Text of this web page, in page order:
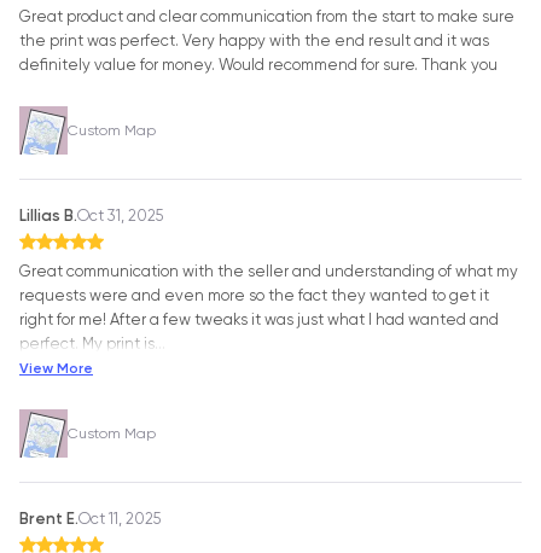
Great product and clear communication from the start to make sure
the print was perfect. Very happy with the end result and it was
definitely value for money. Would recommend for sure. Thank you
Custom Map
Lillias B.Oct 31, 2025
Great communication with the seller and understanding of what my
requests were and even more so the fact they wanted to get it
right for me! After a few tweaks it was just what I had wanted and
perfect. My print is
View More
Custom Map
Brent E.Oct 11, 2025